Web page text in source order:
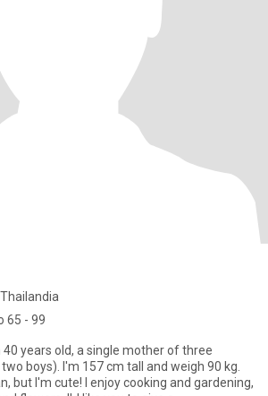
65 - 99
40 years old, a single mother of three
boys). I'm 157 cm tall and weigh 90 kg.
but I'm cute! I enjoy cooking and gardening,